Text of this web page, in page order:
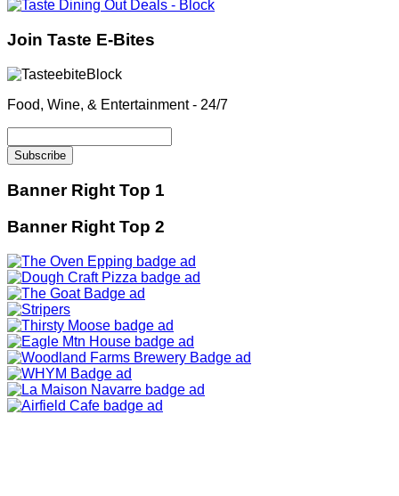
Join Taste E-Bites
Food, Wine, & Entertainment - 24/7
Banner Right Top 1
Banner Right Top 2